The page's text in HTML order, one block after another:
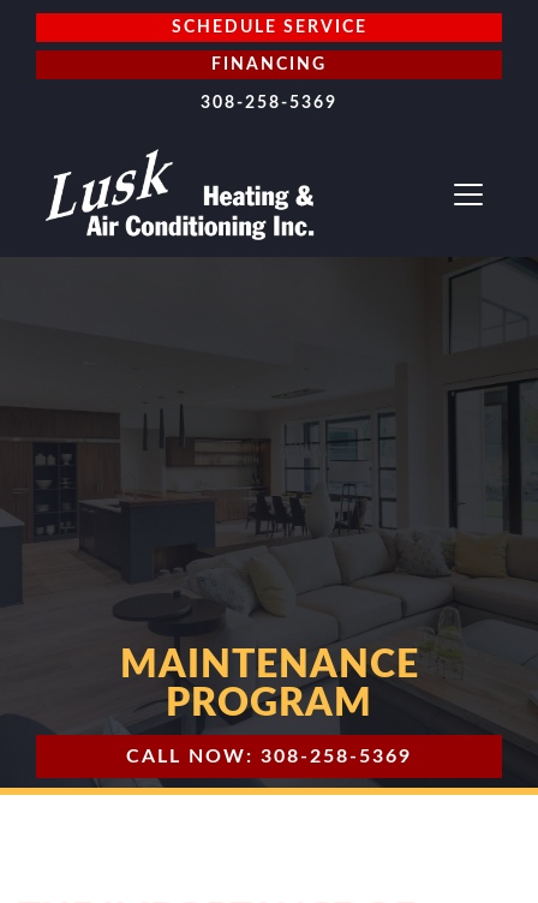
SCHEDULE SERVICE
FINANCING
308-258-5369
MAINTENANCE
PROGRAM
CALL NOW: 308-258-5369